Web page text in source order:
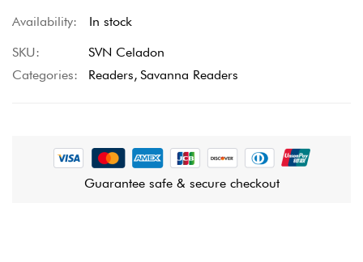
In stock
SKU
SVN Celadon
Categories:
Readers Savanna Readers
Guarantee safe & secure checkout